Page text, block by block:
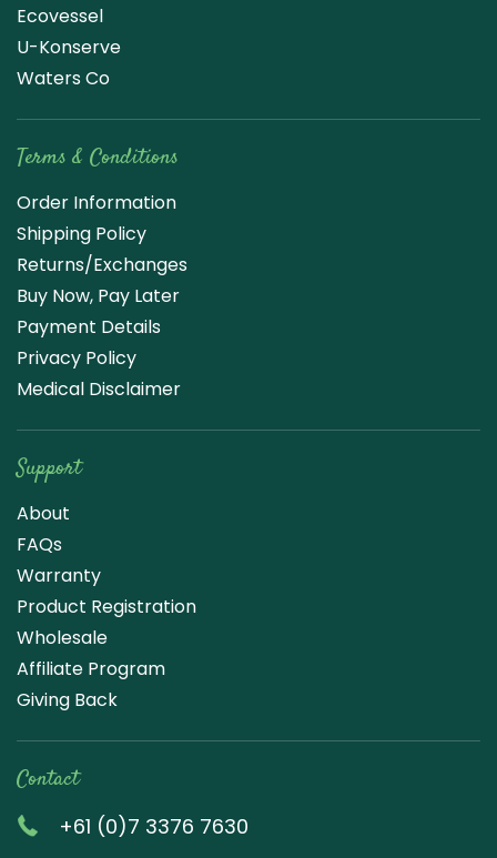
Ecovessel
U-Konserve
Waters Co
Terms & Conditions
Order Information
Shipping Policy
Returns/Exchanges
Buy Now, Pay Later
Payment Details
Privacy Policy
Medical Disclaimer
Support
About
FAQs
Warranty
Product Registration
Wholesale
Affiliate Program
Giving Back
Contact
+61 (0)7 3376 7630